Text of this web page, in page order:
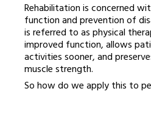
Rehabilitation is concerned
function and prevention of
is referred to as physical
improved function, allows
activities sooner, and
muscle strength.
So how do we apply this to